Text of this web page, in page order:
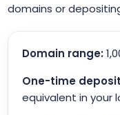
domains or
Domain range:
One-time
equivalent in your